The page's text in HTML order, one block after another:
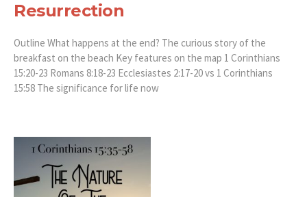
Resurrection
Outline What happens at the end? The curious story of the
breakfast on the beach Key features on the map 1 Corinthians
15:20-23 Romans 8:18-23 Ecclesiastes 2:17-20 vs 1 Corinthians
15:58 The significance for life now